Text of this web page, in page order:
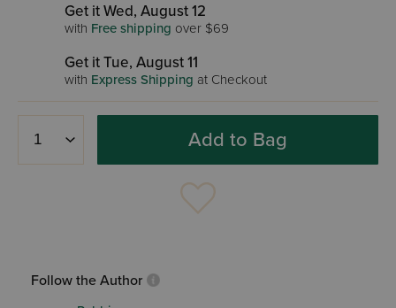
Get it Wed, August 12
with Free shipping over $69
Get it Tue, August 11
with Express Shipping at Checkout
Add to Bag
Follow the Author